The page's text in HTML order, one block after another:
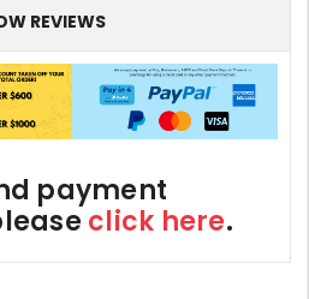
REVIEWS
payment
click here.